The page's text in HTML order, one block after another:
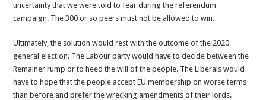
uncertainty that we were told to fear during the referendum
campaign. The 300 or so peers must not be allowed to win.
Ultimately, the solution would rest with the outcome of the 2020
general election. The Labour party would have to decide between the
Remainer rump or to heed the will of the people. The Liberals would
have to hope that the people accept EU membership on worse terms
than before and prefer the wrecking amendments of their lords.